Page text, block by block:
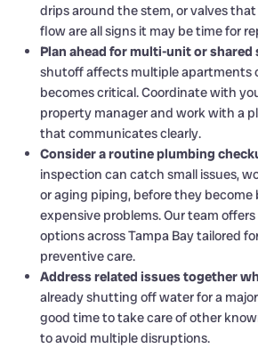
drips around the stem, or valves
flow are all signs it may be time for
Plan ahead for multi-unit or shared
shutoff affects multiple apartments
becomes critical. Coordinate with
property manager and work with a
that communicates clearly.
Consider a routine plumbing
inspection can catch small issues,
or aging piping, before they become
expensive problems. Our team
options across Tampa Bay tailored
preventive care.
Address related issues together
already shutting off water for a
good time to take care of other
to avoid multiple disruptions.